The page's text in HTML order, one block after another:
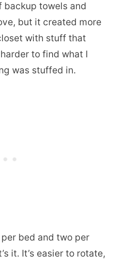
backup towels and
but it created more
with stuff that
to find what I
was stuffed in.
bed and two per
it. It’s easier to rotate,